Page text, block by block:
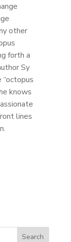
other
forth a
Sy
knows
lines
Search